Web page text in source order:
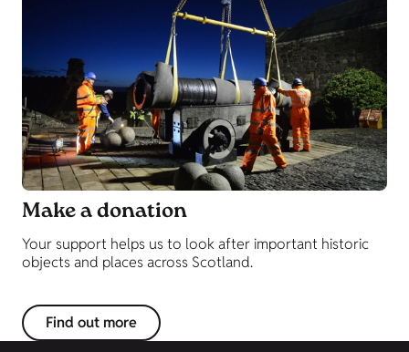
Make a donation
Your support helps us to look after important historic
objects and places across Scotland.
Find out more